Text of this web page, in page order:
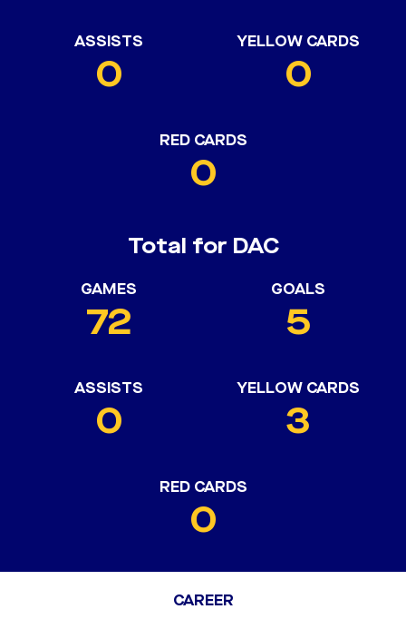
ASSISTS
0
YELLOW CARDS
0
RED CARDS
0
Total for DAC
GAMES
72
GOALS
5
ASSISTS
0
YELLOW CARDS
3
RED CARDS
0
CAREER